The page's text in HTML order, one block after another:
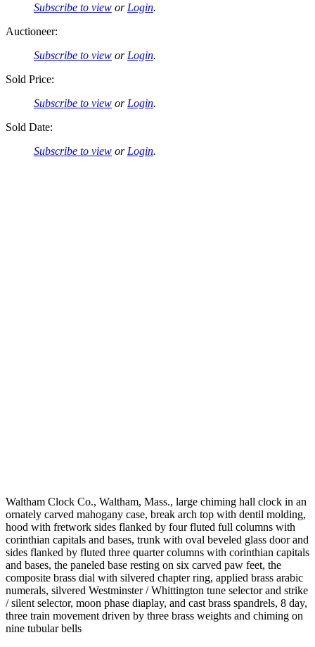
Subscribe to view or Login.
Auctioneer:
Subscribe to view or Login.
Sold Price:
Subscribe to view or Login.
Sold Date:
Subscribe to view or Login.
Waltham Clock Co., Waltham, Mass., large chiming hall clock in an
ornately carved mahogany case, break arch top with dentil molding,
hood with fretwork sides flanked by four fluted full columns with
corinthian capitals and bases, trunk with oval beveled glass door and
sides flanked by fluted three quarter columns with corinthian capitals
and bases, the paneled base resting on six carved paw feet, the
composite brass dial with silvered chapter ring, applied brass arabic
numerals, silvered Westminster / Whittington tune selector and strike
/ silent selector, moon phase diaplay, and cast brass spandrels, 8 day,
three train movement driven by three brass weights and chiming on
nine tubular bells